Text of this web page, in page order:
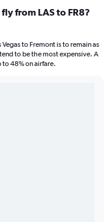
from LAS to FR8?
to Fremont is to remain as
to be the most expensive. A
48% on airfare.